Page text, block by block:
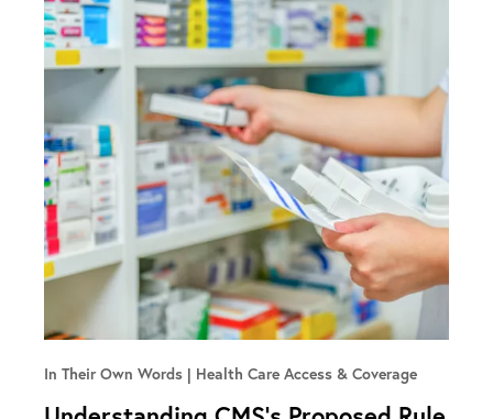
In Their Own Words Health Care Access & Coverage